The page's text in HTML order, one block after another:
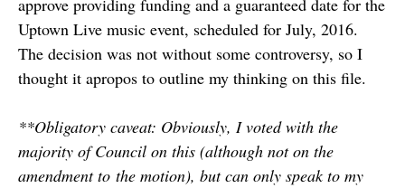
Uptown Live music event, scheduled for July, 2016.
The decision was not without some controversy, so I
thought it apropos to outline my thinking on this file.
**Obligatory caveat: Obviously, I voted with the
majority of Council on this (although not on the
amendment to the motion), but can only speak to my